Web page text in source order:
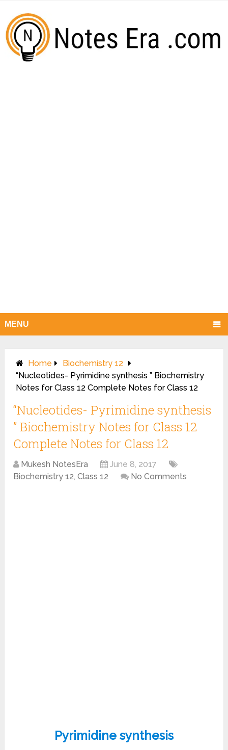
MENU
Home
Biochemistry 12
“Nucleotides- Pyrimidine synthesis ” Biochemistry
Notes for Class 12 Complete Notes for Class 12
“Nucleotides- Pyrimidine synthesis
” Biochemistry Notes for Class 12
Complete Notes for Class 12
Mukesh NotesEra
June 8, 2017
Biochemistry 12,Class 12 No Comments
Pyrimidine synthesis